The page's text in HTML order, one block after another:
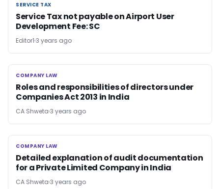
SERVICE TAX
SERVICE TAX
Service Tax not payable on Airport User
Development Fee: SC
Editor1 3 years ago
COMPANY LAW
COMPANY LAW
Roles and responsibilities of directors under
Companies Act 2013 in India
CA Shweta 3 years ago
COMPANY LAW
COMPANY LAW
Detailed explanation of audit documentation
for a Private Limited Company in India
CA Shweta 3 years ago